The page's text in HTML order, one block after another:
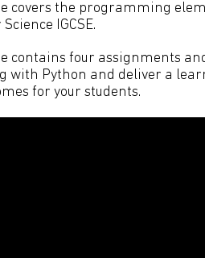
covers the programming
IGCSE.
contains four assignments
with Python and deliver a
for your students.